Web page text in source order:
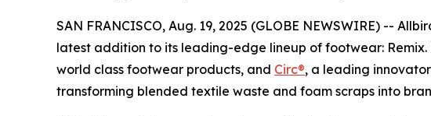
SAN FRANCISCO, Aug. 19, 2025 (GLOBE NEWSWIRE) --
latest addition to its leading-edge lineup of footwear:
world class footwear products, and Circ®, a leading
transforming blended textile waste and foam scraps into